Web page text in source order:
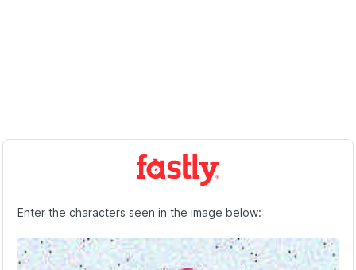
Enter the characters seen in the image below: